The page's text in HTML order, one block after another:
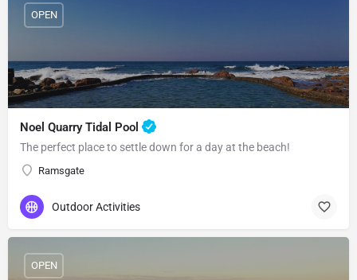
Noel Quarry Tidal Pool
The perfect place to settle down for a day at the beach!
Ramsgate
OPEN
Outdoor Activities
OPEN